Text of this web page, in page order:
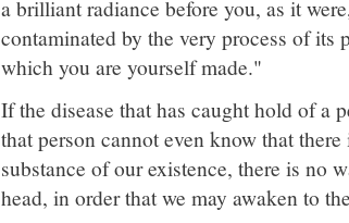
a brilliant radiance before you, as it
contaminated by the very process of
which you are yourself made."
If the disease that has caught hold of a
that person cannot even know that
substance of our existence, there is no
head, in order that we may awaken to